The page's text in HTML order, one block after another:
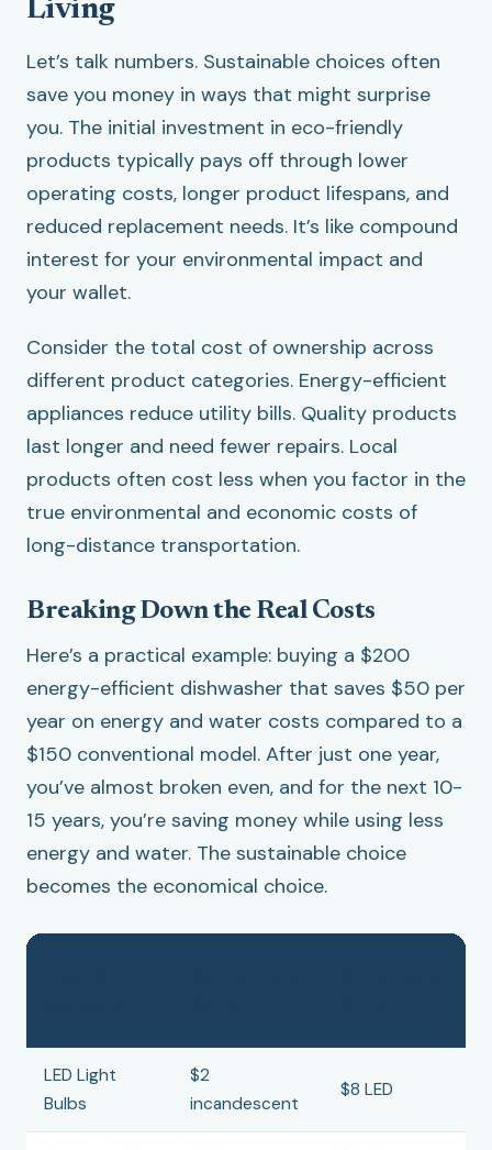
Living
Let’s talk numbers. Sustainable choices often
save you money in ways that might surprise
you. The initial investment in eco-friendly
products typically pays off through lower
operating costs, longer product lifespans, and
reduced replacement needs. It’s like compound
interest for your environmental impact and
your wallet.
Consider the total cost of ownership across
different product categories. Energy-efficient
appliances reduce utility bills. Quality products
last longer and need fewer repairs. Local
products often cost less when you factor in the
true environmental and economic costs of
long-distance transportation.
Breaking Down the Real Costs
Here’s a practical example: buying a $200
energy-efficient dishwasher that saves $50 per
year on energy and water costs compared to a
$150 conventional model. After just one year,
you’ve almost broken even, and for the next 10-
15 years, you’re saving money while using less
energy and water. The sustainable choice
becomes the economical choice.
LED Light
Bulbs
$2
incandescent
$8 LED